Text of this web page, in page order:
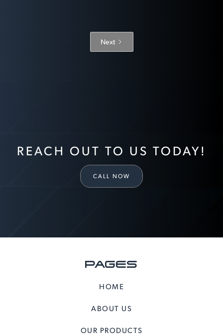
Next
REACH OUT TO US TODAY!
CALL NOW
PAGES
HOME
ABOUT US
OUR PRODUCTS